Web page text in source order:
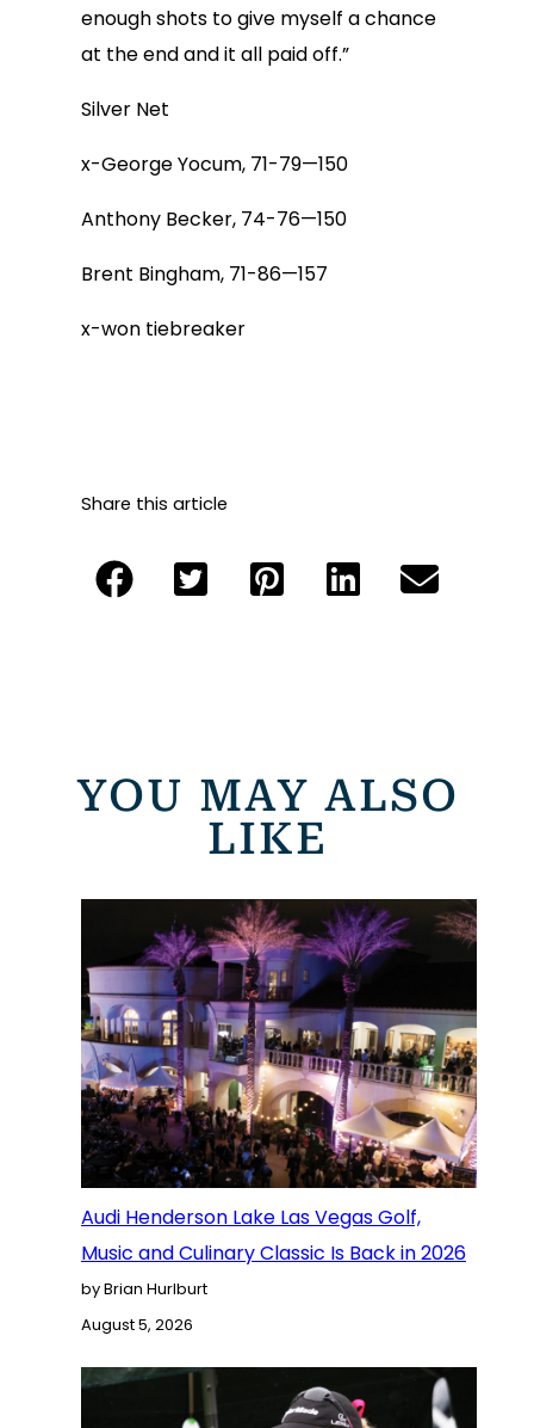
enough shots to give myself a chance
at the end and it all paid off.”
Silver Net
x-George Yocum, 71-79—150
Anthony Becker, 74-76—150
Brent Bingham, 71-86—157
x-won tiebreaker
Share this article
YOU MAY ALSO
LIKE
Audi Henderson Lake Las Vegas Golf,
Music and Culinary Classic Is Back in 2026
by Brian Hurlburt
August 5, 2026